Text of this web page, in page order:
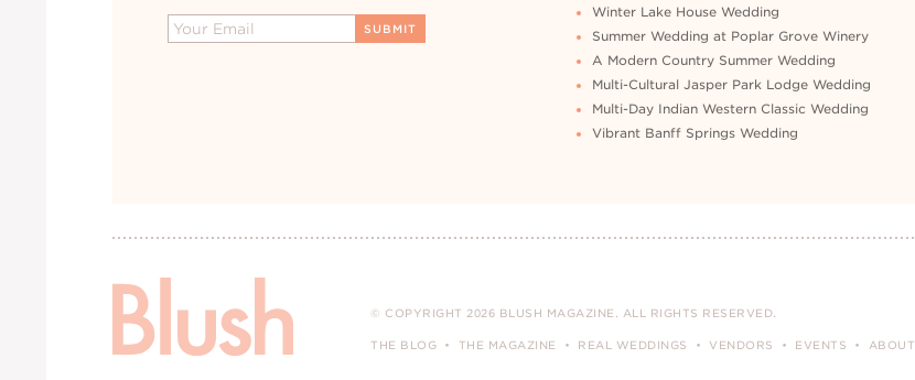
Winter Lake House Wedding
Summer Wedding at Poplar Grove Winery
A Modern Country Summer Wedding
Multi-Cultural Jasper Park Lodge Wedding
Multi-Day Indian Western Classic Wedding
Vibrant Banff Springs Wedding
© COPYRIGHT 2026 BLUSH MAGAZINE. ALL RIGHTS RESERVED.
THE BLOG THE MAGAZINE REAL WEDDINGS VENDORS EVENTS ABOUT